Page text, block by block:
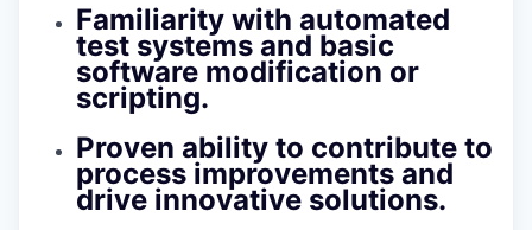
Familiarity with automated
test systems and basic
software modification or
scripting.
Proven ability to contribute to
process improvements and
drive innovative solutions.